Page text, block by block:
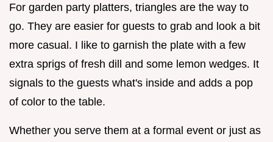
For garden party platters, triangles are the way to
go. They are easier for guests to grab and look a bit
more casual. I like to garnish the plate with a few
extra sprigs of fresh dill and some lemon wedges. It
signals to the guests what's inside and adds a pop
of color to the table.
Whether you serve them at a formal event or just as